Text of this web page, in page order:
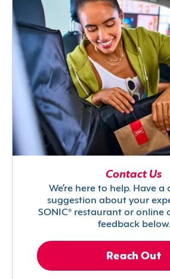
Contact Us
We’re here to help. Have
suggestion about your
SONIC® restaurant or online
feedback below.
Reach Out